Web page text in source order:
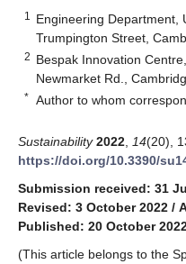
1
Engineering Department,
Trumpington Street,
2 Bespak Innovation
Newmarket Rd.,
* Author to whom
Sustainability 2022 14(20),
https://doi.org/10.3390/
Submission received: 31
Revised: 3 October 2022 /
Published: 20 October
(This article belongs to the